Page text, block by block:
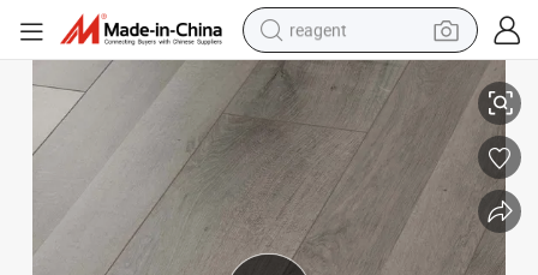
reagent
shoulder bag
basketball shoe
alloy wheel
tshirt
8.3mm/12.3mm Handscraped HDF Laminate Flooring AC3 E0